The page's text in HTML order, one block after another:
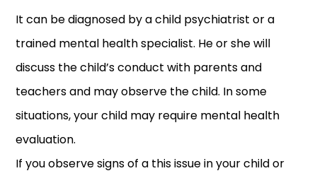
It can be diagnosed by a child psychiatrist or a
trained mental health specialist. He or she will
discuss the child’s conduct with parents and
teachers and may observe the child. In some
situations, your child may require mental health
evaluation.
If you observe signs of a this issue in your child or